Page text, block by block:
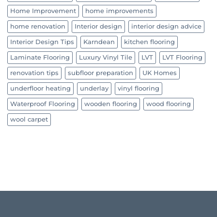
Home Improvement home improvements
home renovation Interior design interior design advice
Interior Design Tips Karndean kitchen flooring
Laminate Flooring Luxury Vinyl Tile LVT LVT Flooring
renovation tips subfloor preparation UK Homes
underfloor heating underlay vinyl flooring
Waterproof Flooring wooden flooring wood flooring
wool carpet